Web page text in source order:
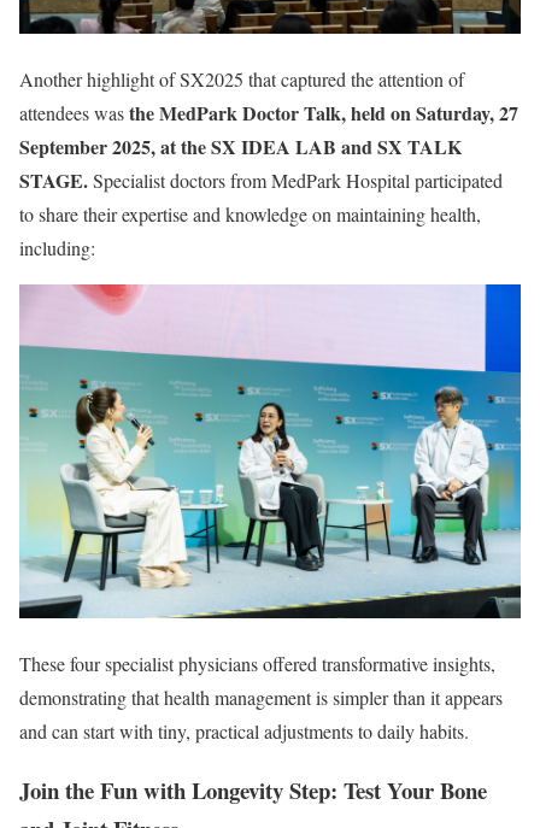
Another highlight of SX2025 that captured the attention of
attendees wasthe MedPark Doctor Talk, held on Saturday, 27
September 2025, at the SX IDEA LAB and SX TALK
STAGE.Specialist doctors from MedPark Hospital participated
to share their expertise and knowledge on maintaining health,
including:
These four specialist physicians offered transformative insights,
demonstrating that health management is simpler than it appears
and can start with tiny, practical adjustments to daily habits.
Join the Fun with Longevity Step: Test Your Bone